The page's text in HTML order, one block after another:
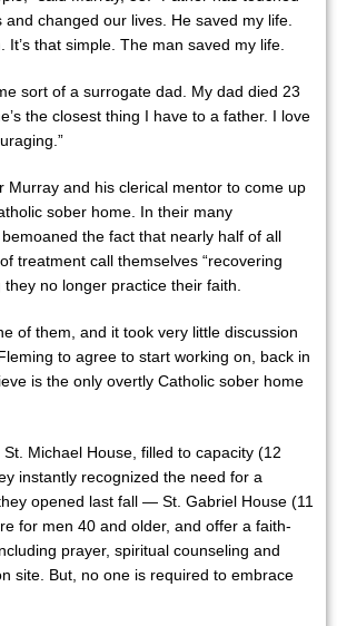
changed our lives. He saved my life.
It’s that simple. The man saved my life.
sort of a surrogate dad. My dad died 23
the closest thing I have to a father. I love
Murray and his clerical mentor to come up
sober home. In their many
the fact that nearly half of all
treatment call themselves “recovering
no longer practice their faith.
of them, and it took very little discussion
to agree to start working on, back in
is the only overtly Catholic sober home
Michael House, filled to capacity (12
instantly recognized the need for a
opened last fall — St. Gabriel House (11
for men 40 and older, and offer a faith-
prayer, spiritual counseling and
site. But, no one is required to embrace